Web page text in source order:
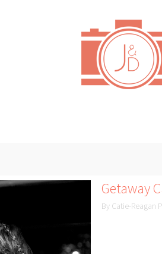
Getaway
By Catie-Reagan